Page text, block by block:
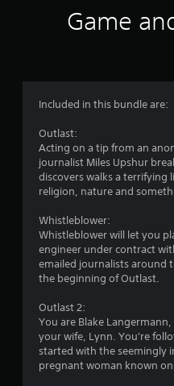
Game
Included in this bundle are:
Outlast:
Acting on a tip from an
journalist Miles Upshur
discovers walks a terrifying
religion, nature and
Whistleblower:
Whistleblower will let you
engineer under contract
emailed journalists around
the beginning of Outlast.
Outlast 2:
You are Blake
your wife, Lynn. You're
started with the seemingly
pregnant woman known